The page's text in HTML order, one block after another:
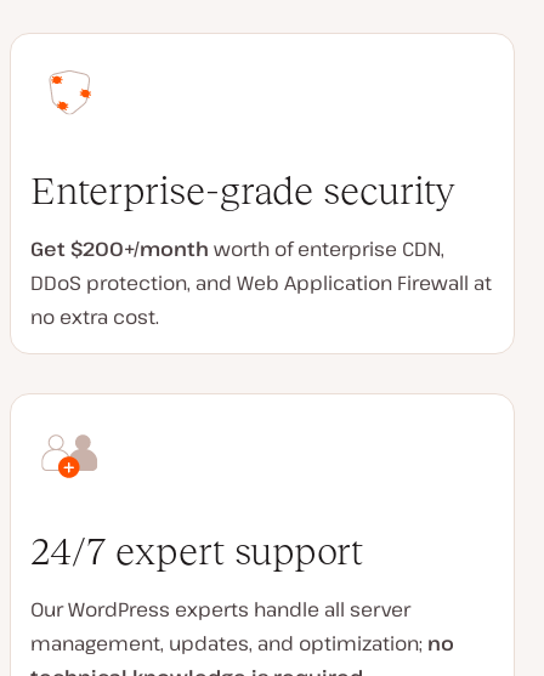
Enterprise-grade security
Get $200+/month worth of enterprise CDN,
DDoS protection, and Web Application Firewall at
no extra cost.
24/7 expert support
Our WordPress experts handle all server
management, updates, and optimization; no